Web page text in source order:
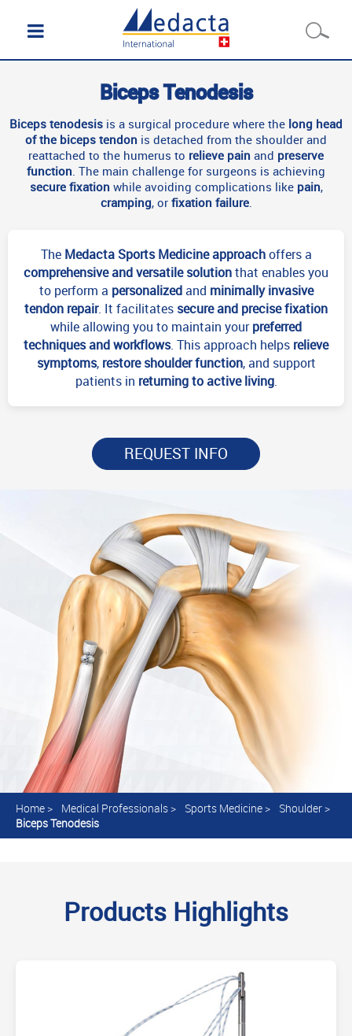
Biceps Tenodesis
Biceps tenodesis is a surgical procedure where the long head
of the biceps tendon is detached from the shoulder and
reattached to the humerus to relieve pain and preserve
function. The main challenge for surgeons is achieving
secure fixationwhile avoiding complications like pain,
cramping, or fixation failure.
The Medacta Sports Medicine approachoffers a
comprehensive andversatilesolutionthat enables you
to perform a personalizedand minimally invasive
tendon repair. It facilitates secure and precise fixation
while allowing you to maintain yourpreferred
techniques and workflows. This approach helps relieve
symptoms, restore shoulder function, and support
patients in returning to active living.
REQUEST INFO
Home> Medical Professionals> Sports Medicine> Shoulder>
Biceps Tenodesis
Products Highlights